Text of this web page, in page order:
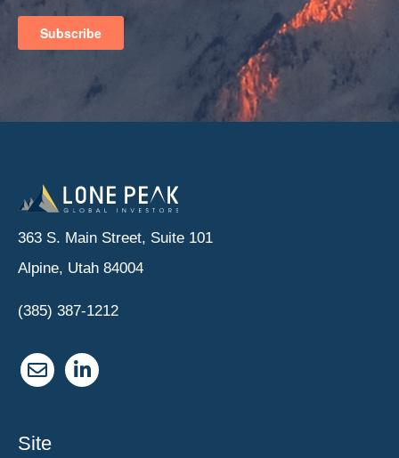
363 S. Main Street, Suite 101
Alpine, Utah 84004
(385) 387-1212
Site